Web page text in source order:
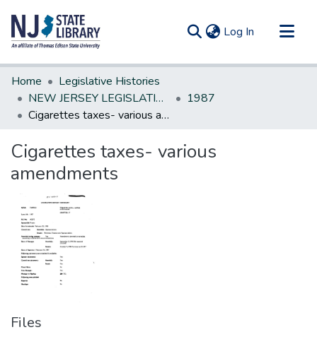
Log In (current)
Communities & Collections
All of DSpace
Statistics
Home
Legislative Histories
NEW JERSEY LEGISLATIVE HISTORIES
1987
Cigarettes taxes- various amendments
Cigarettes taxes- various
amendments
Files